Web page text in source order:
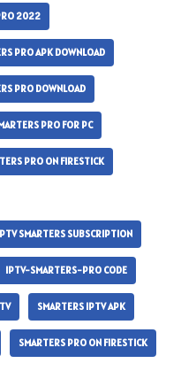
2022
PRO APK DOWNLOAD
PRO DOWNLOAD
PRO FOR PC
PRO ON FIRESTICK
SMARTERS SUBSCRIPTION
IPTV-SMARTERS-PRO CODE
SMARTERS IPTV APK
SMARTERS PRO ON FIRESTICK